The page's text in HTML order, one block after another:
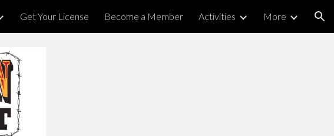
Skip to navigation
Get Your License Become a Member Activities More